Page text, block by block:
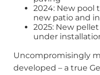
2024: New pool
new patio and
2025: New
under
Uncompromisingly
developed – a true